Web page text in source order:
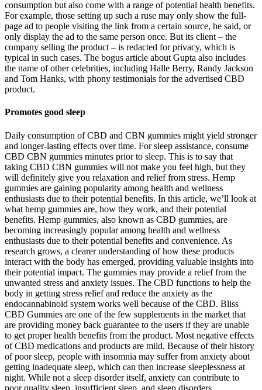
consumption but also come with a range of potential health benefits.
For example, those setting up such a ruse may only show the full-
page ad to people visiting the link from a certain source, he said, or
only display the ad to the same person once. But its client – the
company selling the product – is redacted for privacy, which is
typical in such cases. The bogus article about Gupta also includes
the name of other celebrities, including Halle Berry, Randy Jackson
and Tom Hanks, with phony testimonials for the advertised CBD
product.
Promotes good sleep
Daily consumption of CBD and CBN gummies might yield stronger
and longer-lasting effects over time. For sleep assistance, consume
CBD CBN gummies minutes prior to sleep. This is to say that
taking CBD CBN gummies will not make you feel high, but they
will definitely give you relaxation and relief from stress. Hemp
gummies are gaining popularity among health and wellness
enthusiasts due to their potential benefits. In this article, we’ll look at
what hemp gummies are, how they work, and their potential
benefits. Hemp gummies, also known as CBD gummies, are
becoming increasingly popular among health and wellness
enthusiasts due to their potential benefits and convenience. As
research grows, a clearer understanding of how these products
interact with the body has emerged, providing valuable insights into
their potential impact. The gummies may provide a relief from the
unwanted stress and anxiety issues. The CBD functions to help the
body in getting stress relief and reduce the anxiety as the
endocannabinoid system works well because of the CBD. Bliss
CBD Gummies are one of the few supplements in the market that
are providing money back guarantee to the users if they are unable
to get proper health benefits from the product. Most negative effects
of CBD medications and products are mild. Because of their history
of poor sleep, people with insomnia may suffer from anxiety about
getting inadequate sleep, which can then increase sleeplessness at
night. While not a sleep disorder itself, anxiety can contribute to
poor quality sleep, insufficient sleep, and sleep disorders.